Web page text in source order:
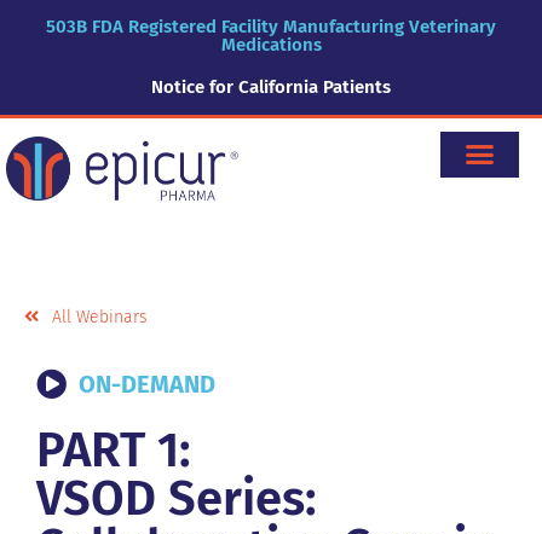
503B FDA Registered Facility Manufacturing Veterinary
Medications
Notice for California Patients
All Webinars
ON-DEMAND
PART 1:
VSOD Series: